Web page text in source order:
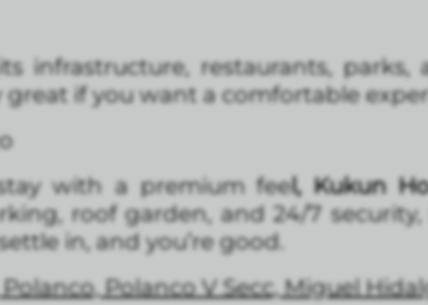
infrastructure, restaurants,
great if you want a comfortable
with a premium feel, Kukun
roof garden, and 24/7
in, and you’re good.
Polanco V Secc, Miguel